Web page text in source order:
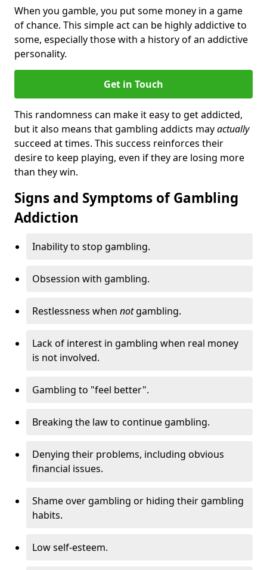
When you gamble, you put some money in a game
of chance. This simple act can be highly addictive to
some, especially those with a history of an addictive
personality.
Get in Touch
This randomness can make it easy to get addicted,
but it also means that gambling addicts mayactually
succeed at times. This success reinforces their
desire to keep playing, even if they are losing more
than they win.
Signs and Symptoms of Gambling
Addiction
Inability to stop gambling.
Obsession with gambling.
Restlessness when notgambling.
Lack of interest in gambling when real money
is not involved.
Gambling to "feel better".
Breaking the law to continue gambling.
Denying their problems, including obvious
financial issues.
Shame over gambling or hiding their gambling
habits.
Low self-esteem.